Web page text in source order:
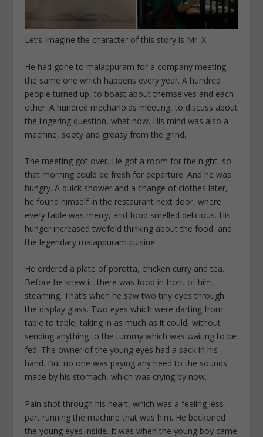
Let’s Imagine the character of this story is Mr. X.
He had gone to malappuram for a company meeting,
the same one which happens every year. A hundred
people turned up, to boast about themselves and each
other. A hundred mechanoids meeting, to discuss about
the lingering question, what now. His mind was also a
machine, sooty and greasy from the grind.
The meeting got over. He got a room for the night, so
that morning could be fresh for departure. And he was
hungry. A quick shower and a change of clothes later,
he found himself in the restaurant next door, where
every table was merry, and food smelled delicious. His
hunger increased twofold thinking about the food, and
the legendary malappuram cuisine.
He ordered a plate of porotta, chicken curry and tea.
Before he knew it, there was food in front of him,
steaming. That’s when he saw two tiny eyes through
the display glass. Two eyes which were darting from
table to table, taking in as much as it could, without
sending anything to the tummy which was waiting to be
fed. The owner of the young eyes had a sack in his
hand. But no one was paying any heed to the sounds
made by his stomach, which was crying by now.
Pain shot through his heart, which was a feeling less
part running the machine that was him. He beckoned
the young eyes inside. It was when the young boy came